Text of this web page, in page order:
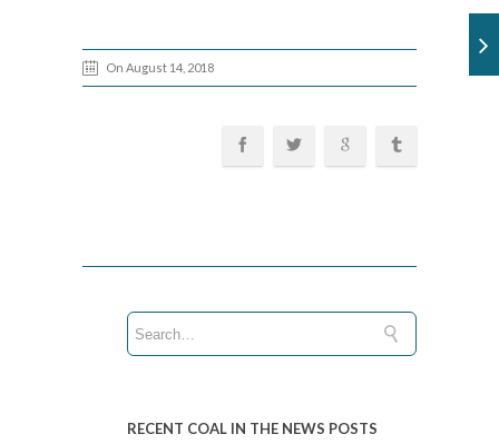
On August 14, 2018
RECENT COAL IN THE NEWS POSTS